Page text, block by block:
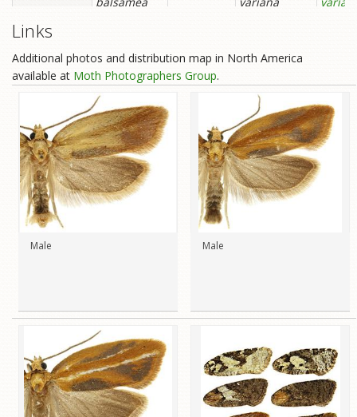
Links
Additional photos and distribution map in North America
available at Moth Photographers Group.
Male Male